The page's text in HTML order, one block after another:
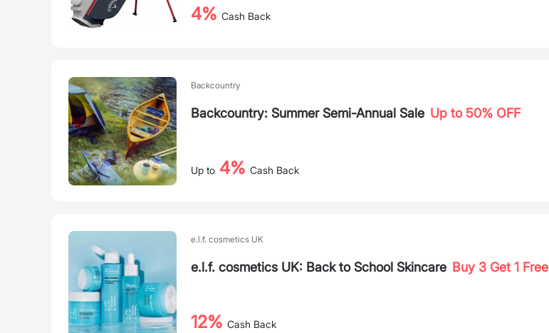
4% Cash Back
Backcountry
Backcountry: Summer Semi-Annual Sale Up to 50% OFF
Up to 4% Cash Back
e.l.f. cosmetics UK
e.l.f. cosmetics UK: Back to School Skincare Buy 3 Get 1 Free
12% Cash Back